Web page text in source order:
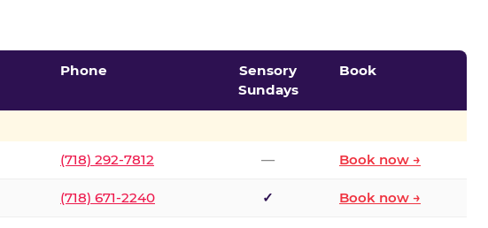
Phone
Sensory
Sundays
Book
(718) 292-7812 — Book now →
(718) 671-2240 ✓ Book now →